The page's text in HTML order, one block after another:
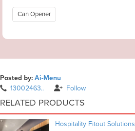
Can Opener
Posted by: Ai-Menu
13002463..
Follow
RELATED PRODUCTS
Hospitality Fitout Solutions